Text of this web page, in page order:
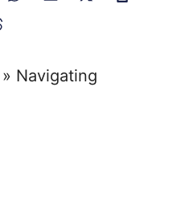
» Navigating